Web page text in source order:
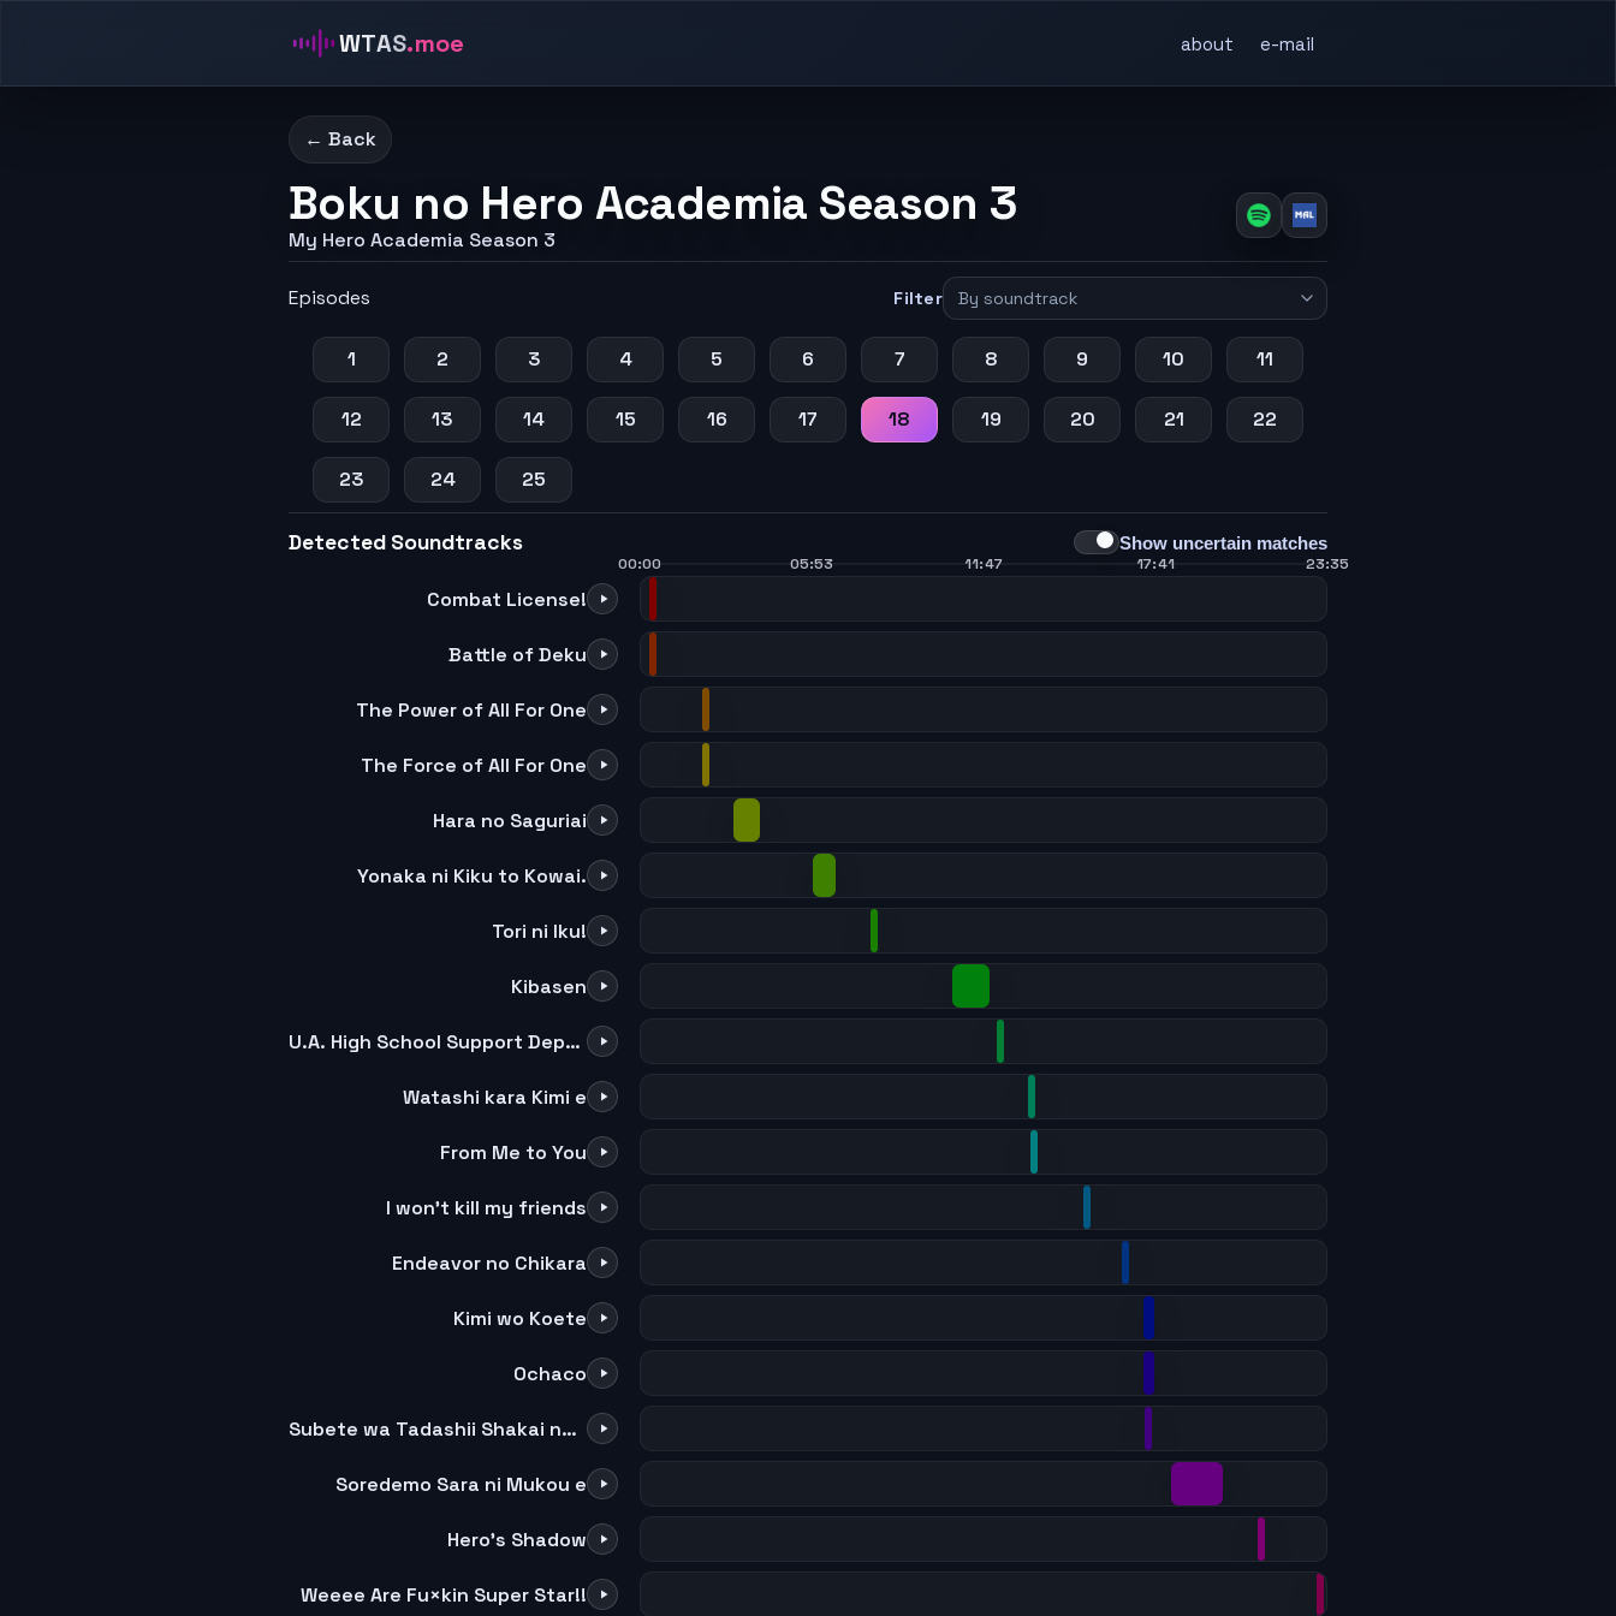
WTAS.moe about e-mail
← Back
Boku no Hero Academia Season 3
My Hero Academia Season 3
Episodes Filter
1 2 3 4 5 6 7 8 9 10 11
12 13 14 15 16 17 18 19 20 21 22
23 24 25
Detected Soundtracks Show uncertain matches
Combat License!
Battle of Deku
The Power of All For One
The Force of All For One
Hara no Saguriai
Yonaka ni Kiku to Kowai.
Tori ni Iku!
Kibasen
U.A. High School Support Department
Watashi kara Kimi e
From Me to You
I won't kill my friends
Endeavor no Chikara
Kimi wo Koete
Ochaco
Subete wa Tadashii Shakai no tame ni
Soredemo Sara ni Mukou e
Hero's Shadow
Weeee Are Fu×kin Super Star!!
00:00 05:53 11:47 17:41 23:35